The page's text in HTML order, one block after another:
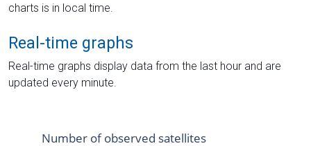
charts is in local time.
Real-time graphs
Real-time graphs display data from the last hour and are
updated every minute.